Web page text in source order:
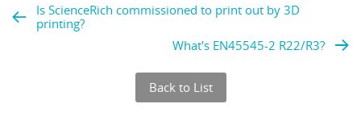
Is ScienceRich commissioned to print out by 3D
printing?
What's EN45545-2 R22/R3?
Back to List